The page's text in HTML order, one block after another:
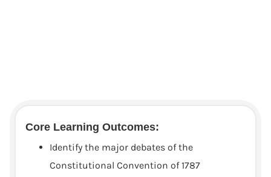
Core Learning Outcomes:
Identify the major debates of the
Constitutional Convention of 1787